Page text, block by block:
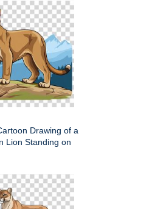
Drawing of a
Lion Standing on